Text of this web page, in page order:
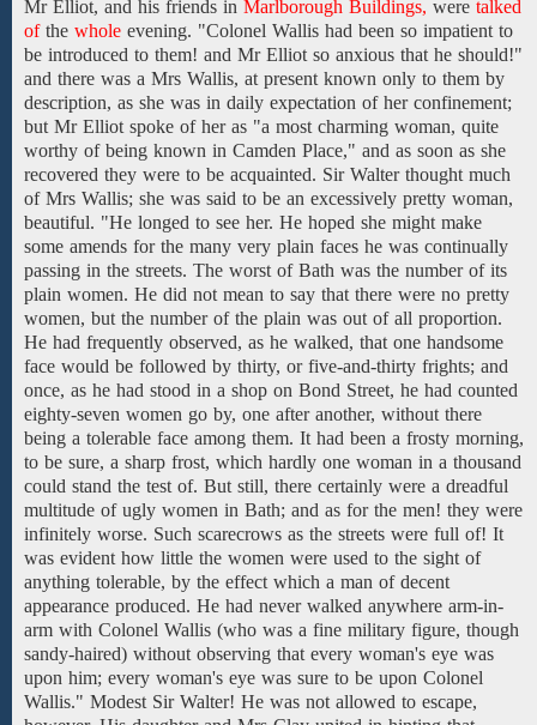
Mr Elliot, and his friends in Marlborough Buildings, were talked
of the whole evening. "Colonel Wallis had been so impatient to
be introduced to them! and Mr Elliot so anxious that he should!"
and there was a Mrs Wallis, at present known only to them by
description, as she was in daily expectation of herconfinement;
but Mr Elliot spoke of her as "a most charming woman, quite
worthy of being known in Camden Place," and as soon as she
recovered they were to be acquainted. Sir Walterthought much
of Mrs Wallis; she was said to be an excessively pretty woman,
beautiful. "He longed to see her. He hoped she might make
some amends for the many very plain faces he was continually
passing in the streets. The worst of Bath was the number ofits
plain women. He did not mean to say that there were no pretty
women, but the number of the plain was out ofall proportion.
He had frequently observed, as he walked, that one handsome
face would be followed by thirty, or five-and-thirty frights; and
once, as he had stood in a shop on Bond Street, he had counted
eighty-seven women go by, one after another, without there
being a tolerable face among them. It had been a frosty morning,
to be sure, a sharp frost, which hardly one woman in a thousand
could stand the test of. But still, there certainly were a dreadful
multitude of ugly women in Bath; and as for the men! they were
infinitely worse. Such scarecrows as the streets were full of! It
was evident how little the women were used to the sight of
anything tolerable, by the effect which a man of decent
appearance produced. He had never walked anywhere arm-in-
arm with Colonel Wallis (who was a fine military figure, though
sandy-haired) without observing that every woman's eye was
upon him; every woman's eye was sure to be upon Colonel
Wallis." Modest Sir Walter! He was not allowed to escape,